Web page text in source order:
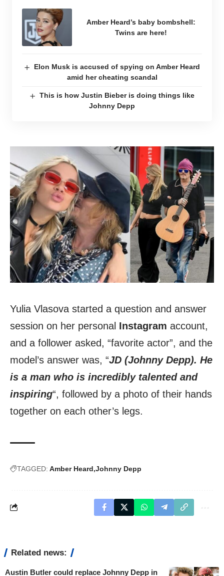
Amber Heard’s baby bombshell:
Twins are here!
Elon Musk is accused of spying on Amber Heard
amid her cheating scandal
This is how Justin Bieber is doing things like
Johnny Depp
Yulia Vlasova started a question and answer
session on her personal Instagram account,
and a follower asked, “favorite actor”, and the
model’s answer was, “JD (Johnny Depp). He
is a man who is incredibly talented and
inspiring“, followed by a photo of their hands
together on each other’s legs.
TAGGED: Amber Heard Johnny Depp
Related news:
Austin Butler could replace Johnny Depp in